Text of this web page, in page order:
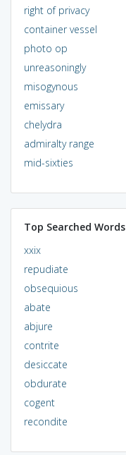
right of privacy
container vessel
photo op
unreasoningly
misogynous
emissary
chelydra
admiralty range
mid-sixties
Top Searched Words
xxix
repudiate
obsequious
abate
abjure
contrite
desiccate
obdurate
cogent
recondite